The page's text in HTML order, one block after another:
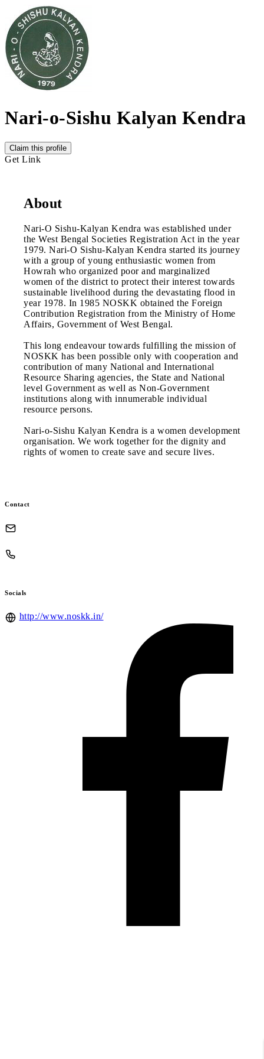
Nari-o-Sishu Kalyan Kendra
Claim this profile
Get Link
About
Nari-O Sishu-Kalyan Kendra was established under
the West Bengal Societies Registration Act in the year
1979. Nari-O Sishu-Kalyan Kendra started its journey
with a group of young enthusiastic women from
Howrah who organized poor and marginalized
women of the district to protect their interest towards
sustainable livelihood during the devastating flood in
year 1978. In 1985 NOSKK obtained the Foreign
Contribution Registration from the Ministry of Home
Affairs, Government of West Bengal.
This long endeavour towards fulfilling the mission of
NOSKK has been possible only with cooperation and
contribution of many National and International
Resource Sharing agencies, the State and National
level Government as well as Non-Government
institutions along with innumerable individual
resource persons.
Nari-o-Sishu Kalyan Kendra is a women development
organisation. We work together for the dignity and
rights of women to create save and secure lives.
Contact
Socials
http://www.noskk.in/